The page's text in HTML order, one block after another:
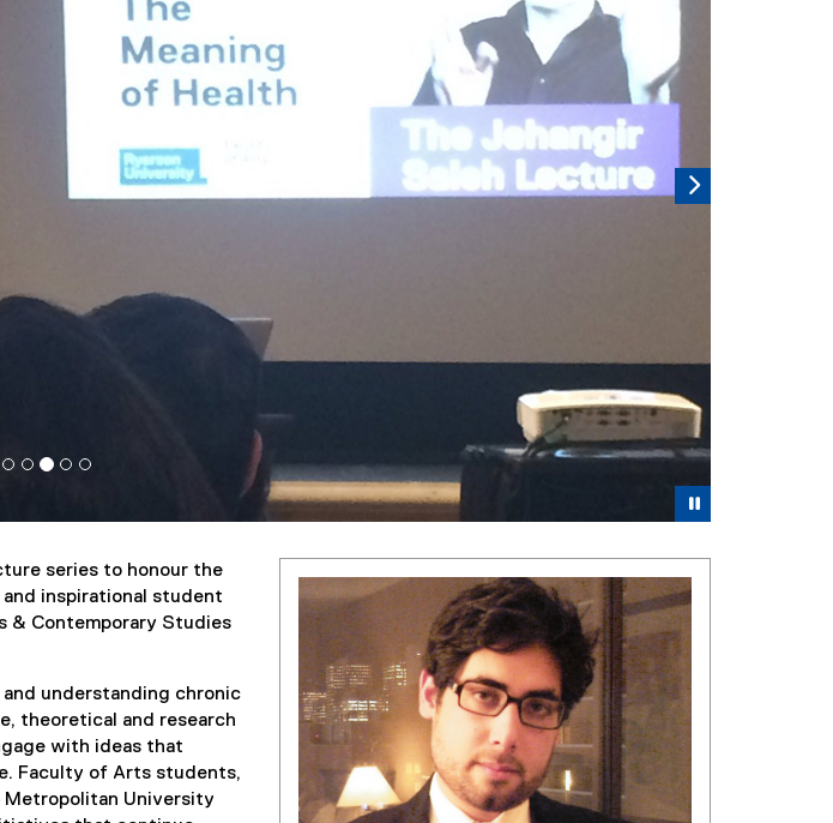
series to honour the
inspirational student
& Contemporary Studies
and understanding chronic
theoretical and research
with ideas that
Faculty of Arts students,
University